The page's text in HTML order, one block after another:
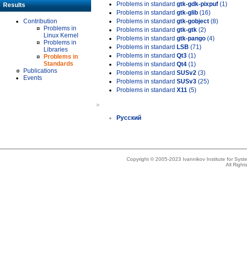
Results
Contribution
Problems in
Linux Kernel
Problems in
Libraries
Problems in
Standards
Publications
Events
Problems in standard gtk-gdk-pixpuf (1)
Problems in standard gtk-glib (16)
Problems in standard gtk-gobject (8)
Problems in standard gtk-gtk (2)
Problems in standard gtk-pango (4)
Problems in standard LSB (71)
Problems in standard Qt3 (1)
Problems in standard Qt4 (1)
Problems in standard SUSv2 (3)
Problems in standard SUSv3 (25)
Problems in standard X11 (5)
»
Русский
Copyright © 2005-2023 Ivannikov Institute for
All